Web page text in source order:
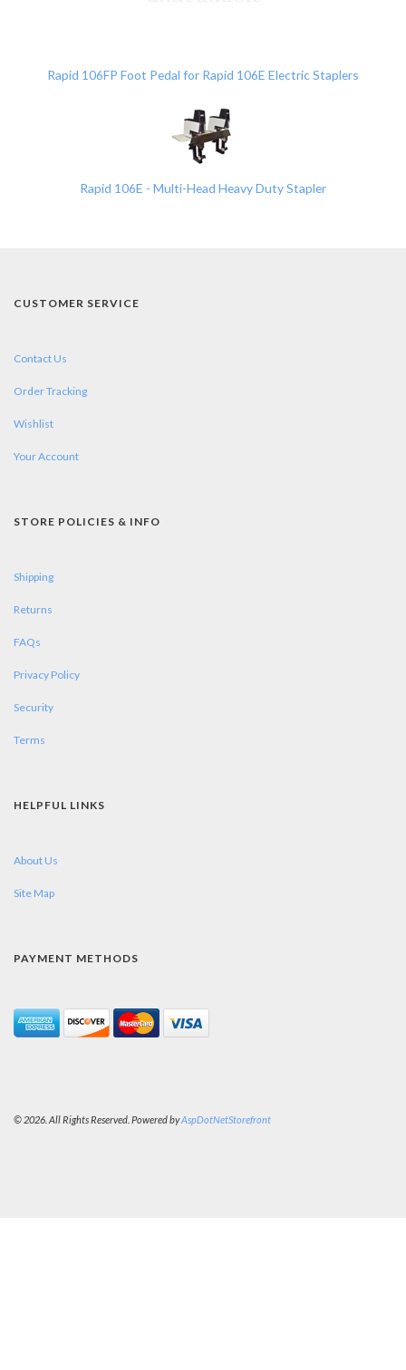
Rapid 106FP Foot Pedal for Rapid 106E Electric Staplers
Rapid 106E - Multi-Head Heavy Duty Stapler
CUSTOMER SERVICE
Contact Us
Order Tracking
Wishlist
Your Account
STORE POLICIES & INFO
Shipping
Returns
FAQs
Privacy Policy
Security
Terms
HELPFUL LINKS
About Us
Site Map
PAYMENT METHODS
© 2026. All Rights Reserved. Powered byAspDotNetStorefront